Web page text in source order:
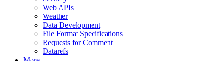
Web APIs
Weather
Data Development
File Format Specifications
Requests for Comment
Datarefs